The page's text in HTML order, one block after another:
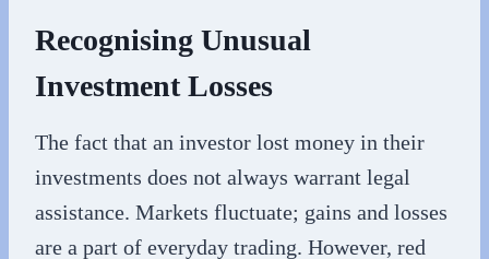
Recognising Unusual
Investment Losses
The fact that an investor lost money in their
investments does not always warrant legal
assistance. Markets fluctuate; gains and losses
are a part of everyday trading. However, red